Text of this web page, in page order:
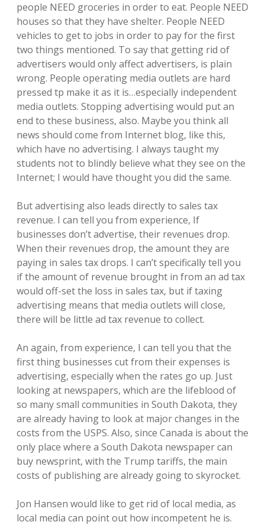
people NEED groceries in order to eat. People NEED
houses so that they have shelter. People NEED
vehicles to get to jobs in order to pay for the first
two things mentioned. To say that getting rid of
advertisers would only affect advertisers, is plain
wrong. People operating media outlets are hard
pressed tp make it as it is…especially independent
media outlets. Stopping advertising would put an
end to these business, also. Maybe you think all
news should come from Internet blog, like this,
which have no advertising. I always taught my
students not to blindly believe what they see on the
Internet; I would have thought you did the same.
But advertising also leads directly to sales tax
revenue. I can tell you from experience, If
businesses don’t advertise, their revenues drop.
When their revenues drop, the amount they are
paying in sales tax drops. I can’t specifically tell you
if the amount of revenue brought in from an ad tax
would off-set the loss in sales tax, but if taxing
advertising means that media outlets will close,
there will be little ad tax revenue to collect.
An again, from experience, I can tell you that the
first thing businesses cut from their expenses is
advertising, especially when the rates go up. Just
looking at newspapers, which are the lifeblood of
so many small communities in South Dakota, they
are already having to look at major changes in the
costs from the USPS. Also, since Canada is about the
only place where a South Dakota newspaper can
buy newsprint, with the Trump tariffs, the main
costs of publishing are already going to skyrocket.
Jon Hansen would like to get rid of local media, as
local media can point out how incompetent he is.